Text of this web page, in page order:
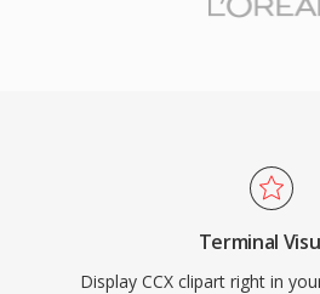
Terminal
Display CCX clipart right in